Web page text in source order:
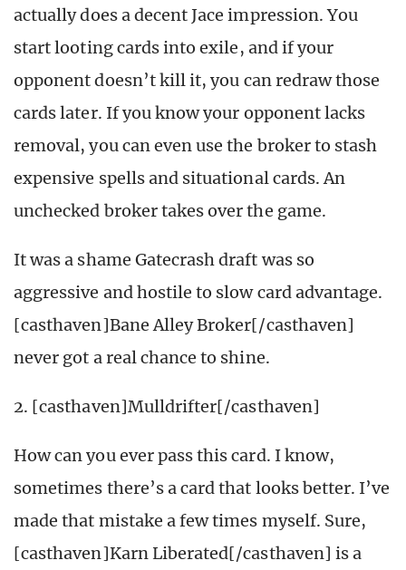
actually does a decent Jace impression. You
start looting cards into exile, and if your
opponent doesn’t kill it, you can redraw those
cards later. If you know your opponent lacks
removal, you can even use the broker to stash
expensive spells and situational cards. An
unchecked broker takes over the game.
It was a shame Gatecrash draft was so
aggressive and hostile to slow card advantage.
[casthaven]Bane Alley Broker[/casthaven]
never got a real chance to shine.
2. [casthaven]Mulldrifter[/casthaven]
How can you ever pass this card. I know,
sometimes there’s a card that looks better. I’ve
made that mistake a few times myself. Sure,
[casthaven]Karn Liberated[/casthaven] is a